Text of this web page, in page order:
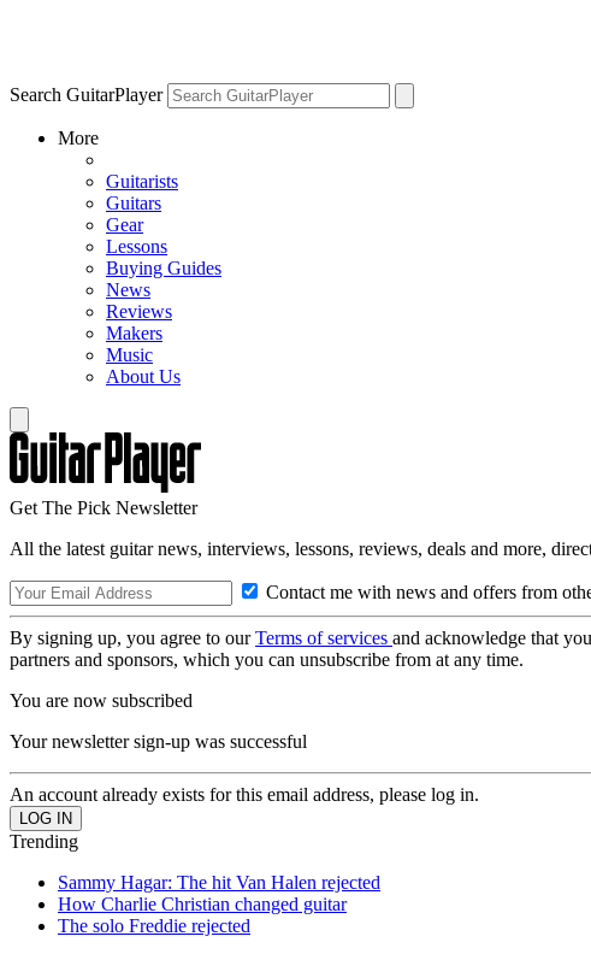
Search GuitarPlayer
More
Guitarists
Guitars
Gear
Lessons
Buying Guides
News
Reviews
Makers
Music
About Us
Get The Pick Newsletter
All the latest guitar news, interviews, lessons, reviews, deals and more,
Contact me with news and offers from
By signing up, you agree to ourTerms of services and acknowledge that
partners and sponsors, which you can unsubscribe from at any time.
You are now subscribed
Your newsletter sign-up was successful
An account already exists for this email address, please log in.
Trending
Sammy Hagar: The hit Van Halen rejected
How Charlie Christian changed guitar
The solo Freddie rejected